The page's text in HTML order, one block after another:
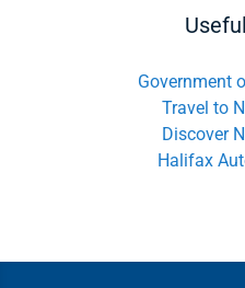
Government
Travel to
Discover
Halifax